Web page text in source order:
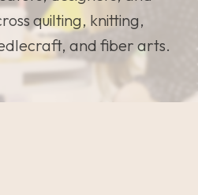
quilting, knitting,
and fiber arts.